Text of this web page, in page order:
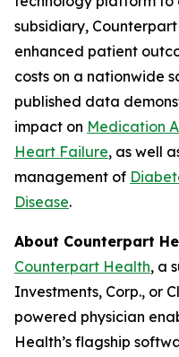
subsidiary,
enhanced patient
costs on a nationwide
published data
impact on Medication
Heart Failure, as well
management of
Disease.
About Counterpart
Counterpart Health, a
Investments, Corp., or
powered physician
Health’s flagship